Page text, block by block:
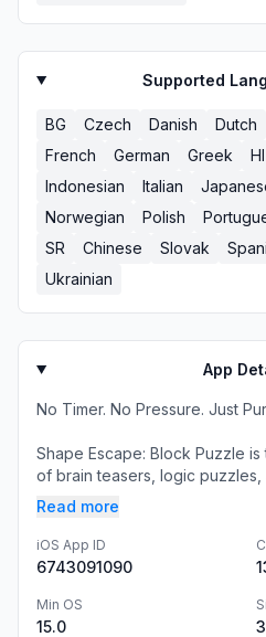
Supported
BG Czech Danish Dutch
French
German Greek HI
Indonesian
Italian
Norwegian
Polish
SR
Chinese Slovak
Ukrainian
App
No Timer. No Pressure. Just
Shape Escape: Block Puzzle
of brain teasers, logic puzzles,
Read more
iOS App ID
6743091090
Min OS
15.0